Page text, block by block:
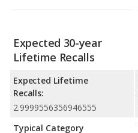
Expected 30-year
Lifetime Recalls
Expected Lifetime
Recalls:
2.9999556356946555
Typical Category